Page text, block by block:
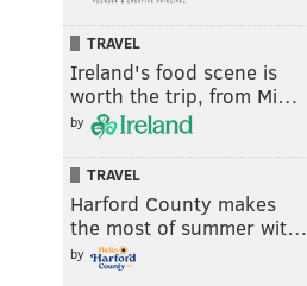
TRAVEL
Ireland's food scene is
worth the trip, from Mi…
by
TRAVEL
Harford County makes
the most of summer wit…
by